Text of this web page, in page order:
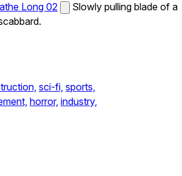
Long 02
Slowly pulling blade of a
sci-fi, sports,
horror, industry,